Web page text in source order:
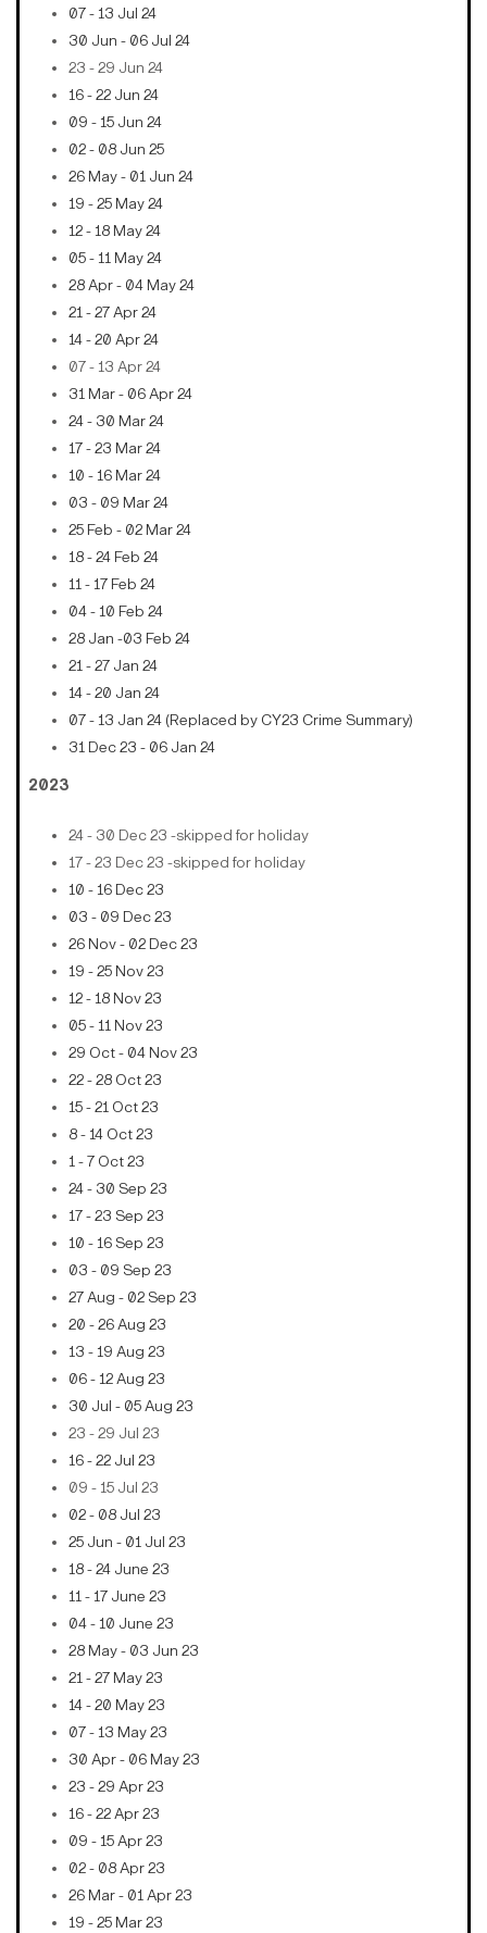
07 - 13 Jul 24
30 Jun - 06 Jul 24
23 - 29 Jun 24
16 - 22 Jun 24
09 - 15 Jun 24
02 - 08 Jun 25
26 May - 01 Jun 24
19 - 25 May 24
12 - 18 May 24
05 - 11 May 24
28 Apr - 04 May 24
21 - 27 Apr 24
14 - 20 Apr 24
07 - 13 Apr 24
31 Mar - 06 Apr 24
24 - 30 Mar 24
17 - 23 Mar 24
10 - 16 Mar 24
03 - 09 Mar 24
25 Feb - 02 Mar 24
18 - 24 Feb 24
11 - 17 Feb 24
04 - 10 Feb 24
28 Jan -03 Feb 24
21 - 27 Jan 24
14 - 20 Jan 24
07 - 13 Jan 24 (Replaced by CY23 Crime Summary)
31 Dec 23 - 06 Jan 24
2023
24 - 30 Dec 23 -skipped for holiday
17 - 23 Dec 23 -skipped for holiday
10 - 16 Dec 23
03 - 09 Dec 23
26 Nov - 02 Dec 23
19 - 25 Nov 23
12 - 18 Nov 23
05 - 11 Nov 23
29 Oct - 04 Nov 23
22 - 28 Oct 23
15 - 21 Oct 23
8 - 14 Oct 23
1 - 7 Oct 23
24 - 30 Sep 23
17 - 23 Sep 23
10 - 16 Sep 23
03 - 09 Sep 23
27 Aug - 02 Sep 23
20 - 26 Aug 23
13 - 19 Aug 23
06 - 12 Aug 23
30 Jul - 05 Aug 23
23 - 29 Jul 23
16 - 22 Jul 23
09 - 15 Jul 23
02 - 08 Jul 23
25 Jun - 01 Jul 23
18 - 24 June 23
11 - 17 June 23
04 - 10 June 23
28 May - 03 Jun 23
21 - 27 May 23
14 - 20 May 23
07 - 13 May 23
30 Apr - 06 May 23
23 - 29 Apr 23
16 - 22 Apr 23
09 - 15 Apr 23
02 - 08 Apr 23
26 Mar - 01 Apr 23
19 - 25 Mar 23